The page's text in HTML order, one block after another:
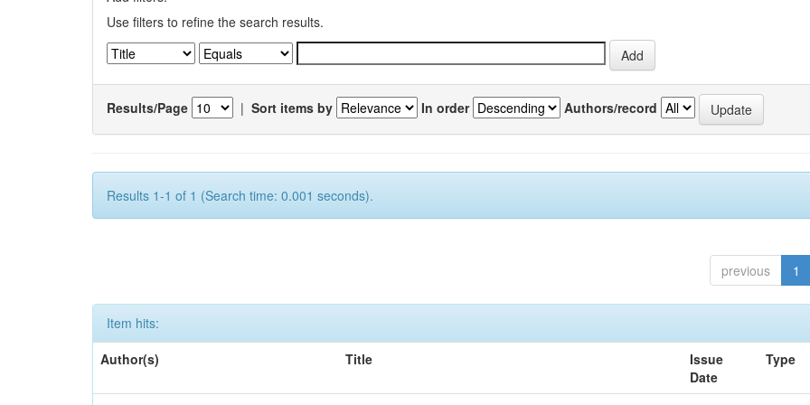
Use filters to refine the search results.
Results/Page | Sort items by In order Authors/record
Results 1-1 of 1 (Search time: 0.001 seconds).
previous 1
Item hits:
Author(s)
Title
Issue
Date
Type